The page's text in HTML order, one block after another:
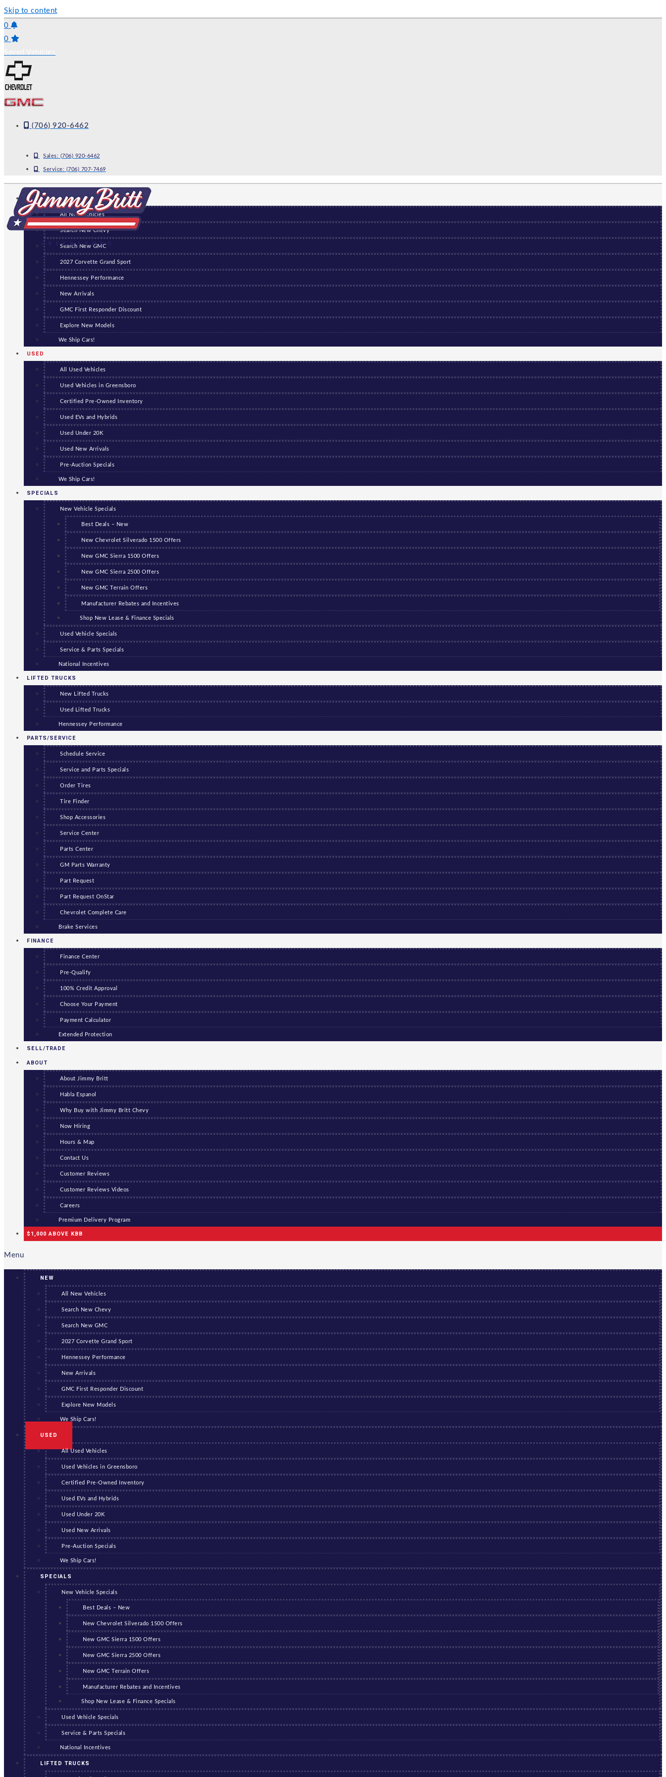
Skip to content
0
0
(706) 920-6462
Sales: (706) 920-6462
Service: (706) 707-7469
GREENSBORO
NEW
All New Vehicles
Search New Chevy
Search New GMC
2027 Corvette Grand Sport
Hennessey Performance
New Arrivals
GMC First Responder Discount
Explore New Models
We Ship Cars!
USED
All Used Vehicles
Used Vehicles in Greensboro
Certified Pre-Owned Inventory
Used EVs and Hybrids
Used Under 20K
Used New Arrivals
Pre-Auction Specials
We Ship Cars!
SPECIALS
New Vehicle Specials
Best Deals – New
New Chevrolet Silverado 1500 Offers
New GMC Sierra 1500 Offers
New GMC Sierra 2500 Offers
New GMC Terrain Offers
Manufacturer Rebates and Incentives
Shop New Lease & Finance Specials
Used Vehicle Specials
Service & Parts Specials
National Incentives
LIFTED TRUCKS
New Lifted Trucks
Used Lifted Trucks
Hennessey Performance
PARTS/SERVICE
Schedule Service
Service and Parts Specials
Order Tires
Tire Finder
Shop Accessories
Service Center
Parts Center
GM Parts Warranty
Part Request
Part Request OnStar
Chevrolet Complete Care
Brake Services
FINANCE
Finance Center
Pre-Qualify
100% Credit Approval
Choose Your Payment
Payment Calculator
Extended Protection
SELL/TRADE
ABOUT
About Jimmy Britt
Habla Espanol
Why Buy with Jimmy Britt Chevy
Now Hiring
Hours & Map
Contact Us
Customer Reviews
Customer Reviews Videos
Careers
Premium Delivery Program
$1,000 ABOVE KBB
Menu
NEW
All New Vehicles
Search New Chevy
Search New GMC
2027 Corvette Grand Sport
Hennessey Performance
New Arrivals
GMC First Responder Discount
Explore New Models
We Ship Cars!
USED
All Used Vehicles
Used Vehicles in Greensboro
Certified Pre-Owned Inventory
Used EVs and Hybrids
Used Under 20K
Used New Arrivals
Pre-Auction Specials
We Ship Cars!
SPECIALS
New Vehicle Specials
Best Deals – New
New Chevrolet Silverado 1500 Offers
New GMC Sierra 1500 Offers
New GMC Sierra 2500 Offers
New GMC Terrain Offers
Manufacturer Rebates and Incentives
Shop New Lease & Finance Specials
Used Vehicle Specials
Service & Parts Specials
National Incentives
LIFTED TRUCKS